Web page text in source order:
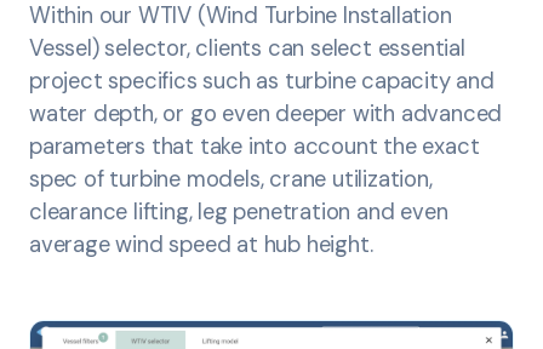
Within our WTIV (Wind Turbine Installation
Vessel) selector, clients can select essential
project specifics such as turbine capacity and
water depth, or go even deeper with advanced
parameters that take into account the exact
spec of turbine models, crane utilization,
clearance lifting, leg penetration and even
average wind speed at hub height.